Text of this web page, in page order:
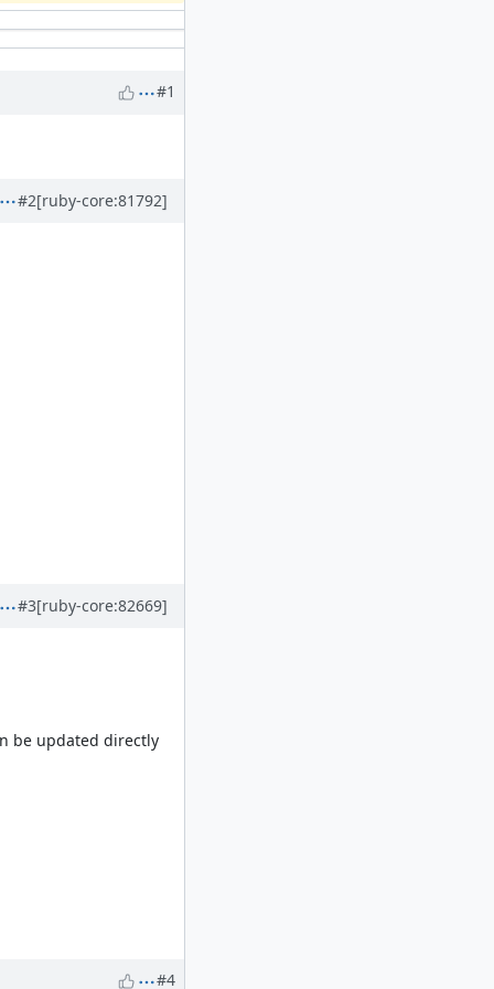
#1
#2[ruby-core:81792]
#3[ruby-core:82669]
be updated directly
#4